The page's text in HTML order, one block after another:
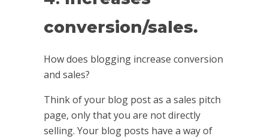
conversion/sales.
How does blogging increase conversion
and sales?
Think of your blog post as a sales pitch
page, only that you are not directly
selling. Your blog posts have a way of